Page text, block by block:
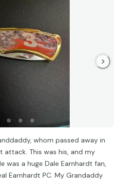
whom passed away in
attack. This was his, and my
was a huge Dale Earnhardt fan,
Earnhardt PC. My Grandaddy